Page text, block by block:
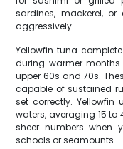
sardines, mackerel,
aggressively.
Yellowfin tuna
during warmer
upper 60s and 70s.
capable of sustained
set correctly.
waters, averaging 15 to
sheer numbers
schools or seamounts.